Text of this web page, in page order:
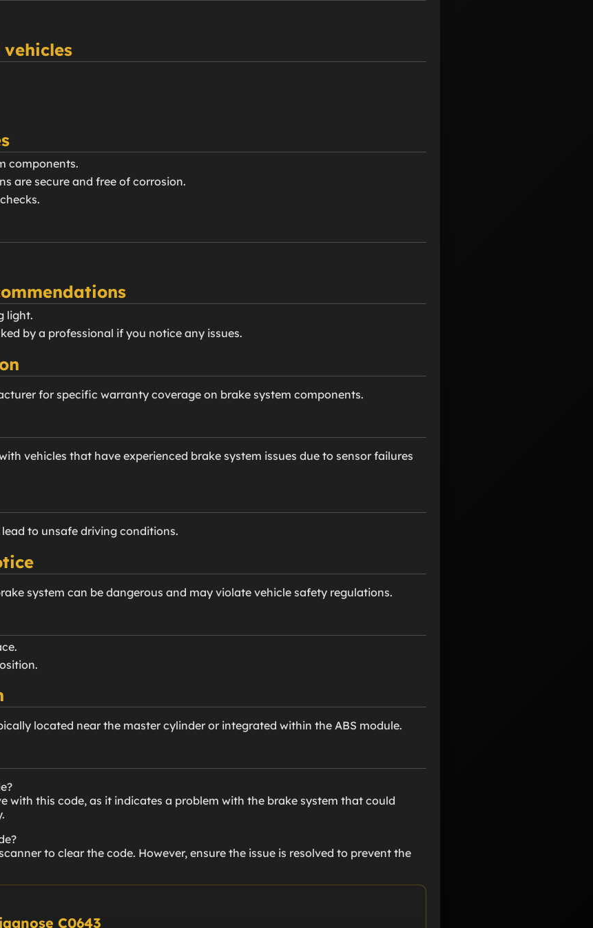
components.
are secure and free of corrosion.
light.
by a professional if you notice any issues.
for specific warranty coverage on brake system components.
vehicles that have experienced brake system issues due to sensor failures
to unsafe driving conditions.
system can be dangerous and may violate vehicle safety regulations.
located near the master cylinder or integrated within the ABS module.
with this code, as it indicates a problem with the brake system that could
to clear the code. However, ensure the issue is resolved to prevent the
C0643